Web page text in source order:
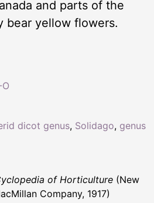
and parts of the
bear yellow flowers.
dicot genus, Solidago, genus
of Horticulture (New
Company, 1917)